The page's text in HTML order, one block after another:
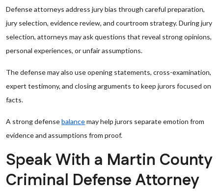
Defense attorneys address jury bias through careful preparation,
jury selection, evidence review, and courtroom strategy. During jury
selection, attorneys may ask questions that reveal strong opinions,
personal experiences, or unfair assumptions.
The defense may also use opening statements, cross-examination,
expert testimony, and closing arguments to keep jurors focused on
facts.
A strong defensebalancemay help jurors separate emotion from
evidence and assumptions from proof.
Speak With a Martin County
Criminal Defense Attorney